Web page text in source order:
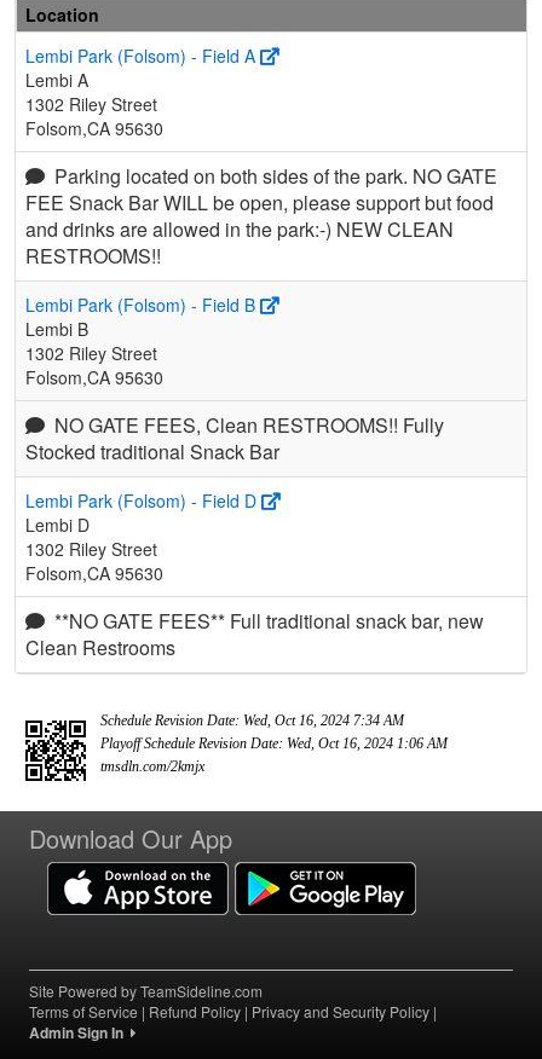
Location
Lembi Park (Folsom) - Field A
Lembi A
1302 Riley Street
Folsom,CA 95630
Parking located on both sides of the park. NO GATE
FEE Snack Bar WILL be open, please support but food
and drinks are allowed in the park:-) NEW CLEAN
RESTROOMS!!
Lembi Park (Folsom) - Field B
Lembi B
1302 Riley Street
Folsom,CA 95630
NO GATE FEES, Clean RESTROOMS!! Fully
Stocked traditional Snack Bar
Lembi Park (Folsom) - Field D
Lembi D
1302 Riley Street
Folsom,CA 95630
**NO GATE FEES** Full traditional snack bar, new
Clean Restrooms
Schedule Revision Date: Wed, Oct 16, 2024 7:34 AM
Playoff Schedule Revision Date: Wed, Oct 16, 2024 1:06 AM
tmsdln.com/2kmjx
Download Our App
Site Powered by TeamSideline.com
Terms of Service | Refund Policy | Privacy and Security Policy |
Admin Sign In